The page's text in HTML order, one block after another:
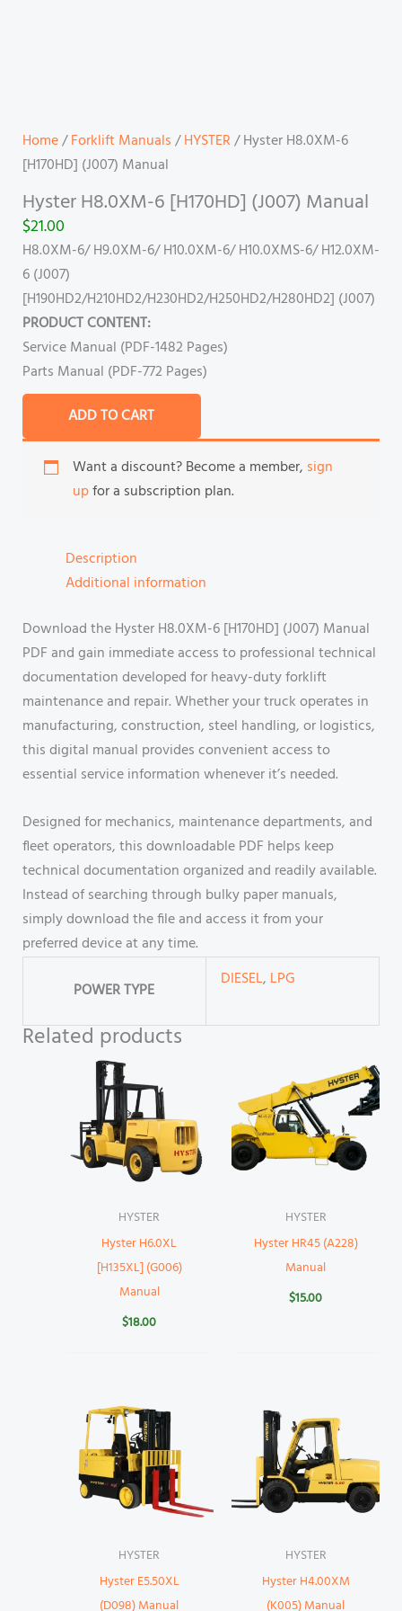
Home/Forklift Manuals/HYSTER/ Hyster H8.0XM-6
[H170HD] (J007) Manual
Hyster H8.0XM-6 [H170HD] (J007) Manual
$21.00
H8.0XM-6/ H9.0XM-6/ H10.0XM-6/ H10.0XMS-6/ H12.0XM-
6 (J007)
[H190HD2/H210HD2/H230HD2/H250HD2/H280HD2] (J007)
PRODUCT CONTENT:
Service Manual (PDF-1482 Pages)
Parts Manual (PDF-772 Pages)
ADD TO CART
Want a discount? Become a member, sign
upfor a subscription plan.
Description
Additional information
Download the Hyster H8.0XM-6 [H170HD] (J007) Manual
PDF and gain immediate access to professional technical
documentation developed for heavy-duty forklift
maintenance and repair. Whether your truck operates in
manufacturing, construction, steel handling, or logistics,
this digital manual provides convenient access to
essential service information whenever it’s needed.
Designed for mechanics, maintenance departments, and
fleet operators, this downloadable PDF helps keep
technical documentation organized and readily available.
Instead of searching through bulky paper manuals,
simply download the file and access it from your
preferred device at any time.
POWER TYPE
DIESEL, LPG
Related products
HYSTER
Hyster H6.0XL
[H135XL] (G006)
Manual
$18.00
HYSTER
Hyster HR45 (A228)
Manual
$15.00
HYSTER
Hyster E5.50XL
(D098) Manual
HYSTER
Hyster H4.00XM
(K005) Manual